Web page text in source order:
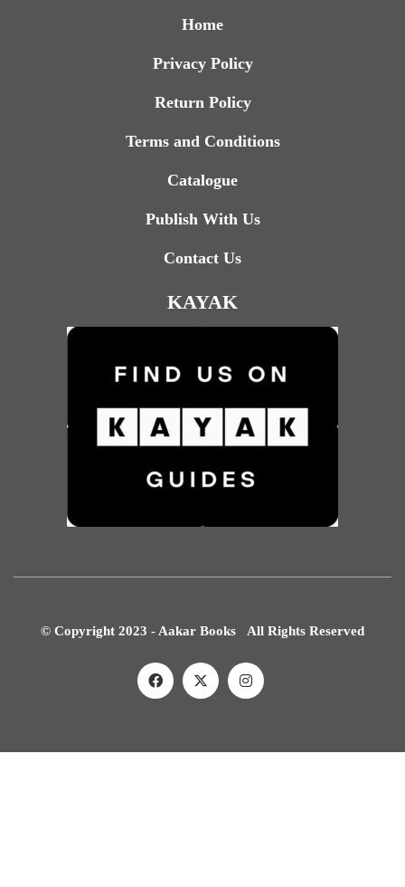
Home
Privacy Policy
Return Policy
Terms and Conditions
Catalogue
Publish With Us
Contact Us
KAYAK
© Copyright 2023 - Aakar Books All Rights Reserved